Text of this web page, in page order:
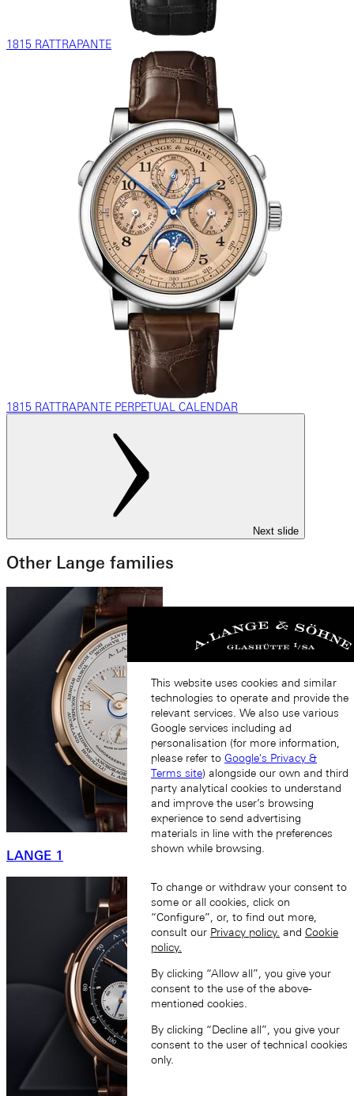
1815 RATTRAPANTE
1815 RATTRAPANTE PERPETUAL CALENDAR
Next slide
Other Lange families
LANGE 1
This website uses cookies and similar
technologies to operate and provide the
relevant services. We also use various
Google services including ad
personalisation (for more information,
please refer to Google's Privacy &
Terms site) alongside our own and third
party analytical cookies to understand
and improve the user’s browsing
experience to send advertising
materials in line with the preferences
shown while browsing.
To change or withdraw your consent to
some or all cookies, click on
“Configure”, or, to find out more,
consult our Privacy policy. and Cookie
policy.
By clicking “Allow all”, you give your
consent to the use of the above-
mentioned cookies.
By clicking “Decline all”, you give your
consent to the user of technical cookies
only.